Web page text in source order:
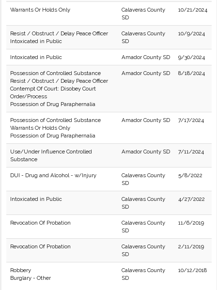
Warrants Or Holds Only
Calaveras County
SD
10/21/2024
Resist / Obstruct / Delay Peace Officer
Intoxicated in Public
Calaveras County
SD
10/9/2024
Intoxicated in Public Amador County SD 9/30/2024
Possession of Controlled Substance
Resist / Obstruct / Delay Peace Officer
Contempt Of Court: Disobey Court
Order/Process
Possession of Drug Paraphernalia
Amador County SD 8/18/2024
Possession of Controlled Substance
Warrants Or Holds Only
Possession of Drug Paraphernalia
Amador County SD 7/17/2024
Use/Under Influence Controlled
Substance
Amador County SD 7/11/2024
DUI - Drug and Alcohol - w/Injury
Calaveras County
SD
5/8/2022
Intoxicated in Public
Calaveras County
SD
4/27/2022
Revocation Of Probation
Calaveras County
SD
11/6/2019
Revocation Of Probation
Calaveras County
SD
2/11/2019
Robbery
Burglary - Other
Calaveras County
SD
10/12/2018